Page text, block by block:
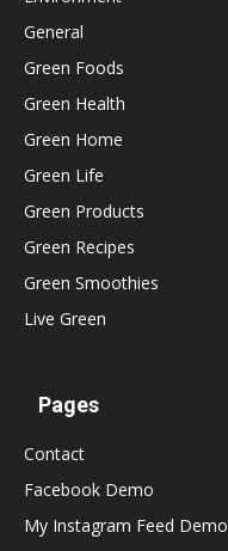
General
Green Foods
Green Health
Green Home
Green Life
Green Products
Green Recipes
Green Smoothies
Live Green
Pages
Contact
Facebook Demo
My Instagram Feed Demo